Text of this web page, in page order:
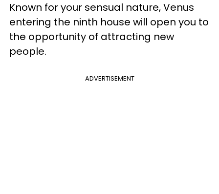
Known for your sensual nature, Venus
entering the ninth house will open you to
the opportunity of attracting new
people.
ADVERTISEMENT